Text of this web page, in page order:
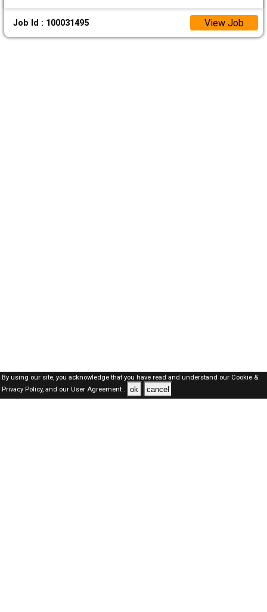
Job Id : 100031495 View Job
By using our site, you acknowledge that you have read and understand our Cookie &
Privacy Policy,and our User Agreement . ok cancel
Dubai Jobs Here © 2019-2026 ALL RIGHTS RESERVED